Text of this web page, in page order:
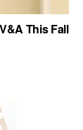
This Fall